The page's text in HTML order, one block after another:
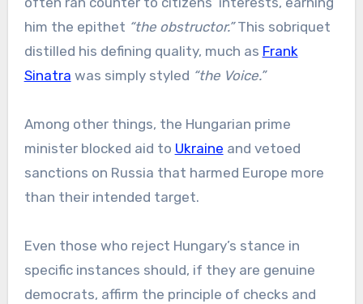
him the epithet “the obstructor.”This sobriquet
distilled his defining quality, much as Frank
Sinatra was simply styled “the Voice.”
Among other things, the Hungarian prime
minister blocked aid to Ukraine and vetoed
sanctions on Russia that harmed Europe more
than their intended target.
Even those who reject Hungary’s stance in
specific instances should, if they are genuine
democrats, affirm the principle of checks and